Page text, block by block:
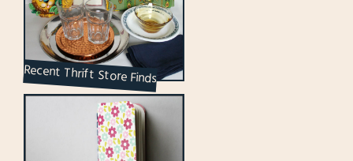
Recent Thrift Store Finds